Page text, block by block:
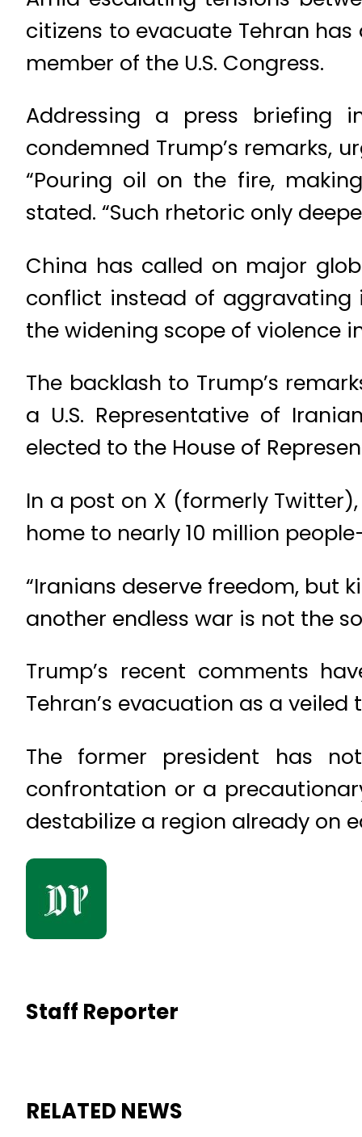
citizens to evacuate Tehran
member of the U.S. Congress.
Addressing a press briefing
condemned Trump’s remarks,
“Pouring oil on the fire,
stated. “Such rhetoric only
China has called on major
conflict instead of aggravating
the widening scope of violence
The backlash to Trump’s
a U.S. Representative of
elected to the House of
In a post on X (formerly
home to nearly 10 million
“Iranians deserve freedom, but
another endless war is not the
Trump’s recent comments
Tehran’s evacuation as a
The former president has
confrontation or a
destabilize a region already on
Staff Reporter
RELATED NEWS